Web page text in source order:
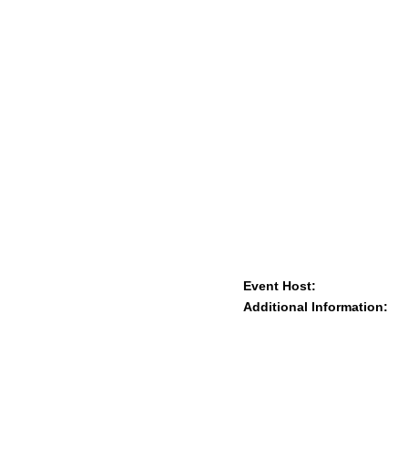
Event Host:
Additional Information: